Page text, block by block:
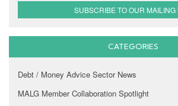
SUBSCRIBE TO OUR MAILING
CATEGORIES
Debt / Money Advice Sector News
MALG Member Collaboration Spotlight